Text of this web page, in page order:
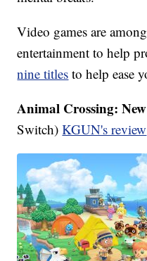
Video games are
entertainment to help
nine titles to help ease
Animal Crossing:
Switch)KGUN's review